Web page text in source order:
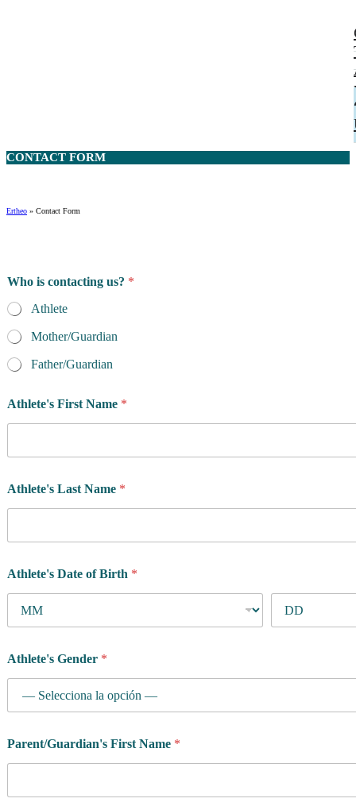
CONTACT FORM
Ertheo » Contact Form
Who is contacting us? *
Athlete
Mother/Guardian
Father/Guardian
Athlete's First Name *
Athlete's Last Name *
Athlete's Date of Birth *
Athlete's Gender *
Parent/Guardian's First Name *